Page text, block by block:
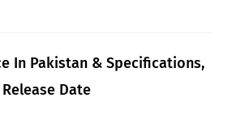
In Pakistan & Specifications,
Release Date